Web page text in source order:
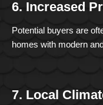
6. Increased
Potential buyers are
homes with modern
7. Local